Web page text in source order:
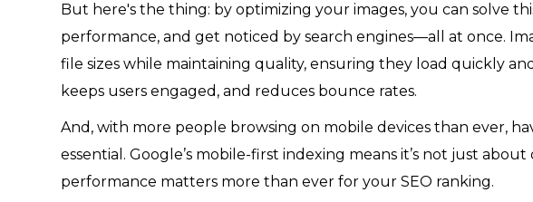
But here's the thing: by optimizing your images, you can solve
performance, and get noticed by search engines—all at once.
file sizes while maintaining quality, ensuring they load quickly
keeps users engaged, and reduces bounce rates.
And, with more people browsing on mobile devices than ever,
essential. Google’s mobile-first indexing means it’s not just
performance matters more than ever for your SEO ranking.